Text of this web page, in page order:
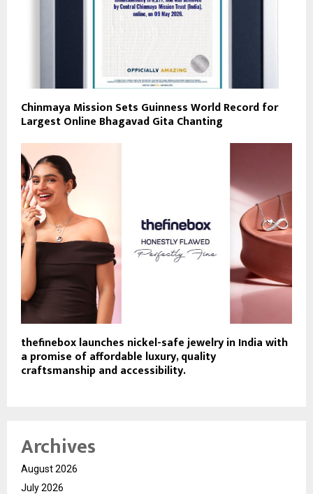
Chinmaya Mission Sets Guinness World Record for
Largest Online Bhagavad Gita Chanting
thefinebox launches nickel-safe jewelry in India with
a promise of affordable luxury, quality
craftsmanship and accessibility.
Archives
August 2026
July 2026